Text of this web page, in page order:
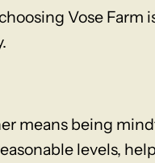
Vose
means being
levels,